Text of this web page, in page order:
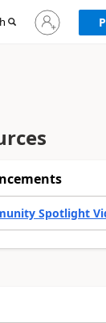
Sign
in
Spotlight